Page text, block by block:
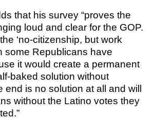
that his survey “proves the
loud and clear for the GOP.
‘no-citizenship, but work
some Republicans have
it would create a permanent
baked solution without
end is no solution at all and will
without the Latino votes they